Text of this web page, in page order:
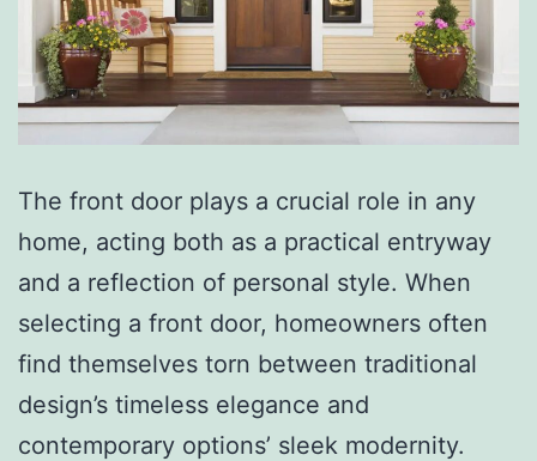
The front door plays a crucial role in any
home, acting both as a practical entryway
and a reflection of personal style. When
selecting a front door, homeowners often
find themselves torn between traditional
design’s timeless elegance and
contemporary options’ sleek modernity.